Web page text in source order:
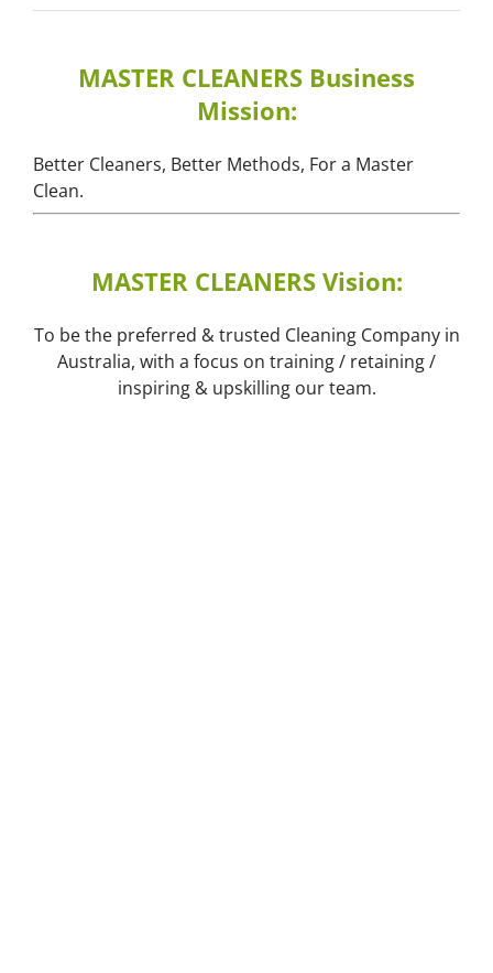
MASTER CLEANERS Business
Mission:
Better Cleaners, Better Methods, For a Master
Clean.
MASTER CLEANERS Vision:
To be the preferred & trusted Cleaning Company in
Australia, with a focus on training / retaining /
inspiring & upskilling our team.